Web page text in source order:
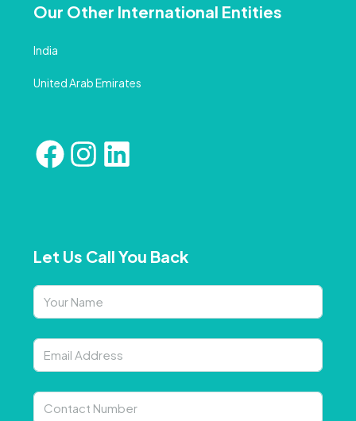
Our Other International Entities
India
United Arab Emirates
Let Us Call You Back